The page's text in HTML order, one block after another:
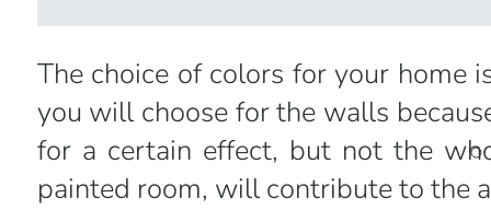
The choice of colors for your home
you will choose for the walls
for a certain effect, but not the
painted room, will contribute to the